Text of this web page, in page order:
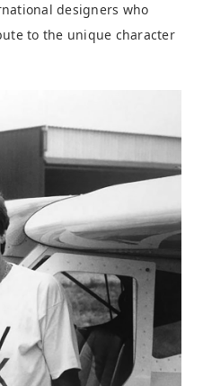
designers who
to the unique character